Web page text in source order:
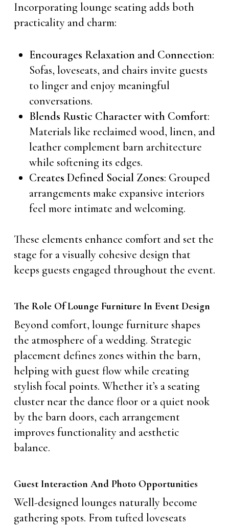
Incorporating lounge seating adds both
practicality and charm:
Encourages Relaxation and Connection:
Sofas, loveseats, and chairs invite guests
to linger and enjoy meaningful
conversations.
Blends Rustic Character with Comfort:
Materials like reclaimed wood, linen, and
leather complement barn architecture
while softening its edges.
Creates Defined Social Zones: Grouped
arrangements make expansive interiors
feel more intimate and welcoming.
These elements enhance comfort and set the
stage for a visually cohesive design that
keeps guests engaged throughout the event.
The Role Of Lounge Furniture In Event Design
Beyond comfort, lounge furniture shapes
the atmosphere of a wedding. Strategic
placement defines zones within the barn,
helping with guest flow while creating
stylish focal points. Whether it’s a seating
cluster near the dance floor or a quiet nook
by the barn doors, each arrangement
improves functionality and aesthetic
balance.
Guest Interaction And Photo Opportunities
Well-designed lounges naturally become
gathering spots. From tufted loveseats